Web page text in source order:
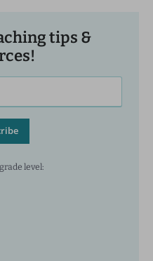
tips &
level: